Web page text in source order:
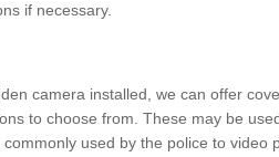
if necessary.
camera installed, we can offer
to choose from. These may be
used by the police to video